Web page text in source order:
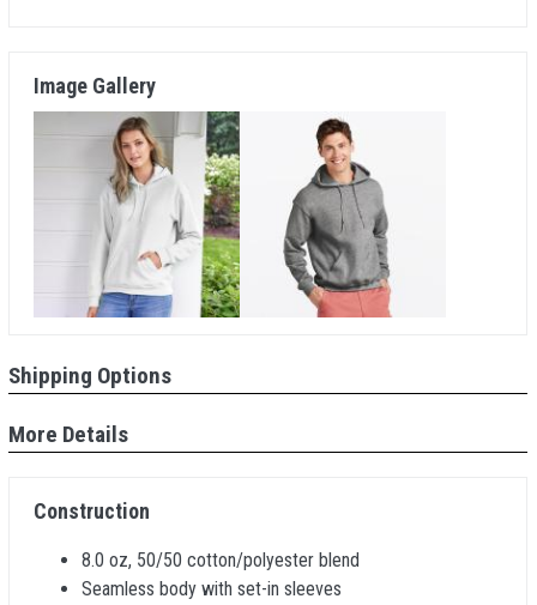
Image Gallery
Shipping Options
More Details
Construction
8.0 oz, 50/50 cotton/polyester blend
Seamless body with set-in sleeves